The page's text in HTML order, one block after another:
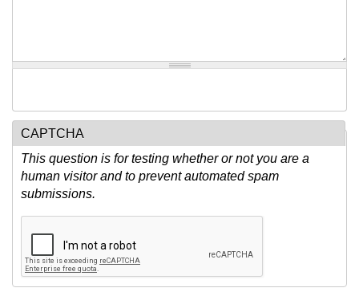
CAPTCHA
This question is for testing whether or not you are a
human visitor and to prevent automated spam
submissions.